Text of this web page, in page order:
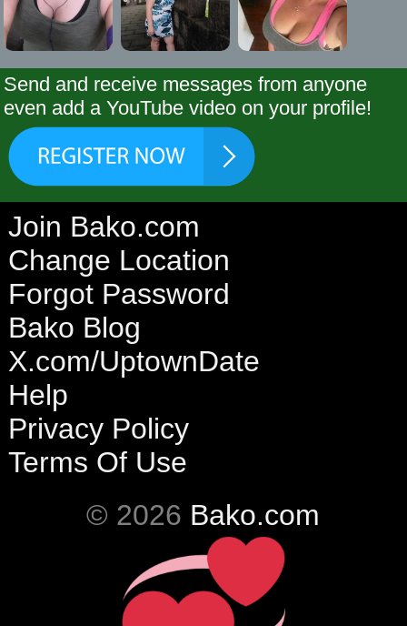
Send and receive messages from anyone
even add a YouTube video on your profile!
Join Bako.com
Change Location
Forgot Password
Bako Blog
X.com/UptownDate
Help
Privacy Policy
Terms Of Use
© 2026 Bako.com